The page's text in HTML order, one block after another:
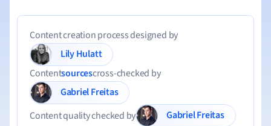
Content creation process designed by
Lily Hulatt
Contentsourcescross-checked by
Gabriel Freitas
Content quality checked by
Gabriel Freitas